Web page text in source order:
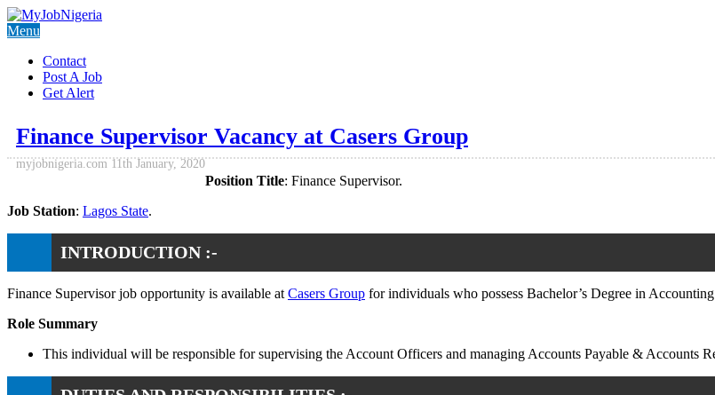
Menu
Contact
Post A Job
Get Alert
Finance Supervisor Vacancy at Casers Group
myjobnigeria.com 11th January, 2020
Position Title: Finance Supervisor.
Job Station: Lagos State.
INTRODUCTION :-
Finance Supervisor job opportunity is available at Casers Group for individuals who possess Bachelor’s Degree in
Role Summary
This individual will be responsible for supervising the Account Officers and managing Accounts Payable & Accounts